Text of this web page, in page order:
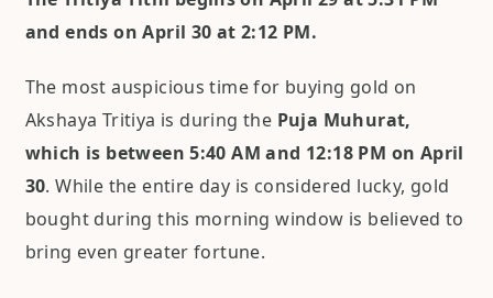
and ends on April 30 at 2:12 PM.
The most auspicious time for buying gold on
Akshaya Tritiya is during the Puja Muhurat,
which is between 5:40 AM and 12:18 PM on April
30. While the entire day is considered lucky, gold
bought during this morning window is believed to
bring even greater fortune.